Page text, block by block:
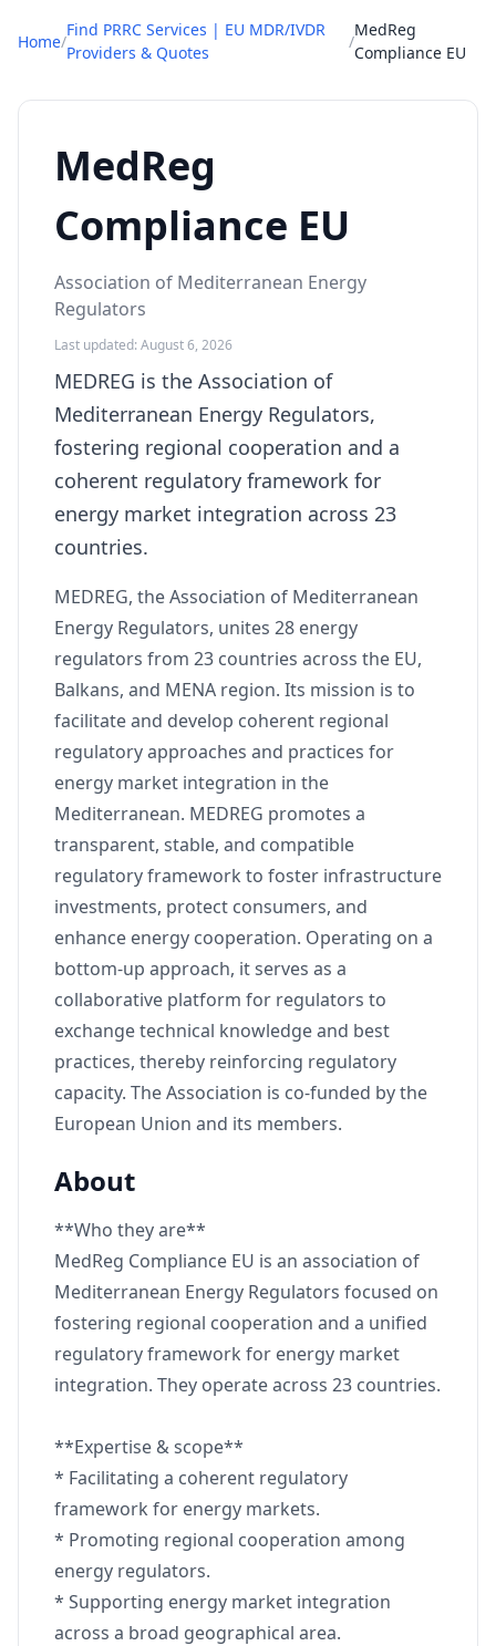
Home/
Find PRRC Services | EU MDR/IVDR
Providers & Quotes
/
MedReg
Compliance EU
MedReg
Compliance EU
Association of Mediterranean Energy
Regulators
Last updated: August 6, 2026
MEDREG is the Association of
Mediterranean Energy Regulators,
fostering regional cooperation and a
coherent regulatory framework for
energy market integration across 23
countries.
MEDREG, the Association of Mediterranean
Energy Regulators, unites 28 energy
regulators from 23 countries across the EU,
Balkans, and MENA region. Its mission is to
facilitate and develop coherent regional
regulatory approaches and practices for
energy market integration in the
Mediterranean. MEDREG promotes a
transparent, stable, and compatible
regulatory framework to foster infrastructure
investments, protect consumers, and
enhance energy cooperation. Operating on a
bottom-up approach, it serves as a
collaborative platform for regulators to
exchange technical knowledge and best
practices, thereby reinforcing regulatory
capacity. The Association is co-funded by the
European Union and its members.
About
**Who they are**
MedReg Compliance EU is an association of
Mediterranean Energy Regulators focused on
fostering regional cooperation and a unified
regulatory framework for energy market
integration. They operate across 23 countries.
**Expertise & scope**
* Facilitating a coherent regulatory
framework for energy markets.
* Promoting regional cooperation among
energy regulators.
* Supporting energy market integration
across a broad geographical area.